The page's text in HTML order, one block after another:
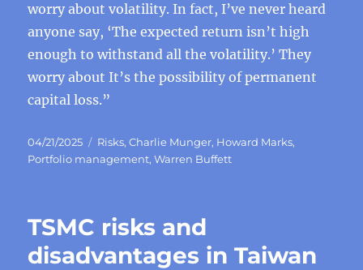
worry about volatility. In fact, I’ve never heard
anyone say, ‘The expected return isn’t high
enough to withstand all the volatility.’ They
worry about It’s the possibility of permanent
capital loss.”
Posted
on
04/21/2025 Categories
Risks,Charlie Munger, Howard Marks,
Portfolio management,Warren Buffett
TSMC risks and
disadvantages in Taiwan